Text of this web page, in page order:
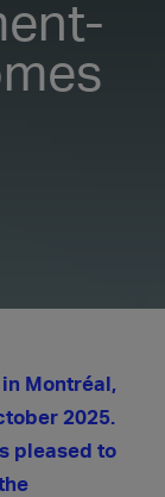
Montréal,
2025.
pleased to